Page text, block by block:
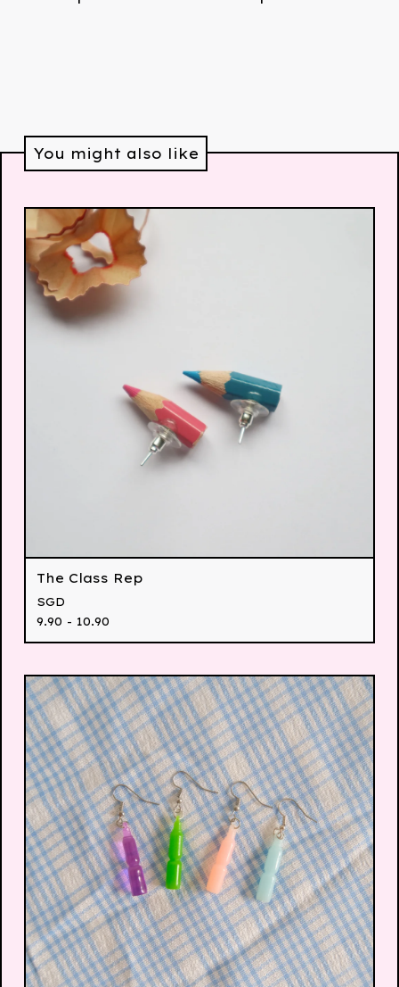
You might also like
The Class Rep
SGD
9.90 - 10.90